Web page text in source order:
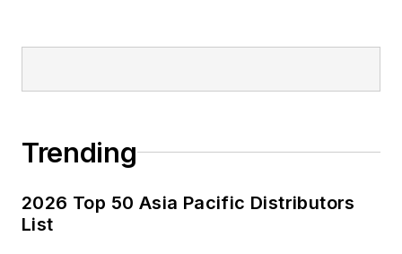
Trending
2026 Top 50 Asia Pacific Distributors
List